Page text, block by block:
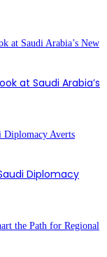
at Saudi Arabia’s
Diplomacy